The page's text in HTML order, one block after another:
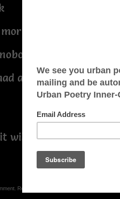
around
any rain for a
it will rain
Registration is FREE.